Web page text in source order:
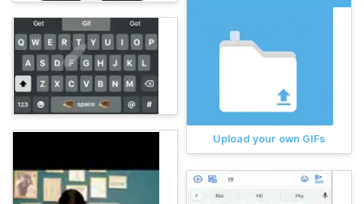
Upload your own GIFs